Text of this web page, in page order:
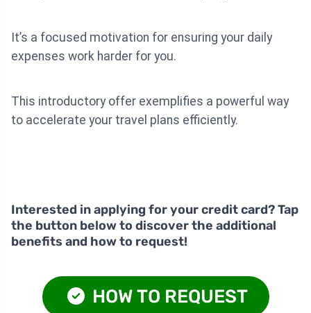
It’s a focused motivation for ensuring your daily
expenses work harder for you.
This introductory offer exemplifies a powerful way
to accelerate your travel plans efficiently.
Interested in applying for your credit card? Tap
the button below to discover the additional
benefits and how to request!
HOW TO REQUEST